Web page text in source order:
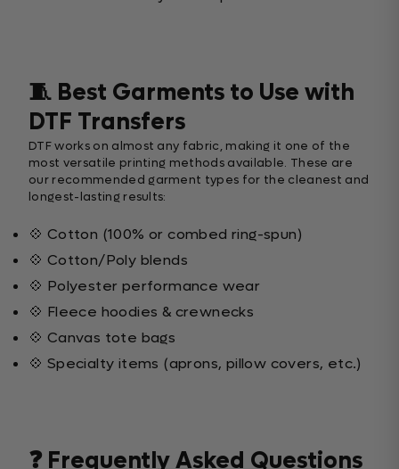
🧵 Best Garments to Use with
DTF Transfers
DTF works on almost any fabric, making it one of the
most versatile printing methods available. These are
our recommended garment types for the cleanest and
longest-lasting results:
💠 Cotton (100% or combed ring-spun)
💠 Cotton/Poly blends
💠 Polyester performance wear
💠 Fleece hoodies & crewnecks
💠 Canvas tote bags
💠 Specialty items (aprons, pillow covers, etc.)
❓ Frequently Asked Questions